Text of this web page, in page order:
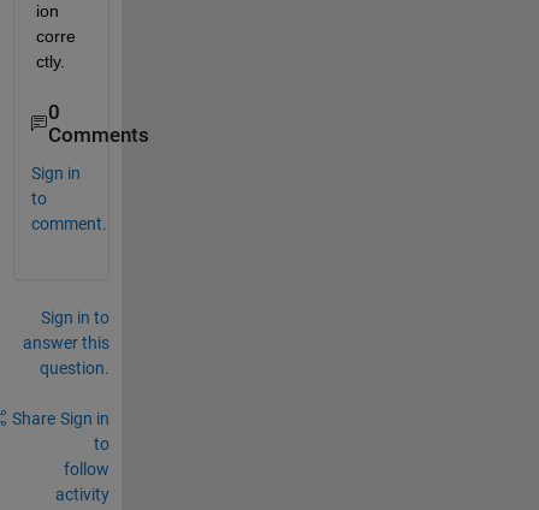
ion
corre
ctly.
0
Comments
Sign in
to
comment.
Sign in to
answer this
question.
Share Sign in
to
follow
activity